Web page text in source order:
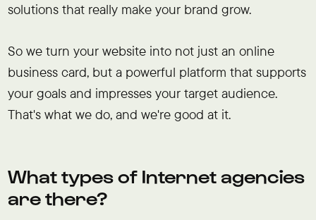
solutions that really make your brand grow.
So we turn your website into not just an online
business card, but a powerful platform that supports
your goals and impresses your target audience.
That's what we do, and we're good at it.
What types of Internet agencies
are there?